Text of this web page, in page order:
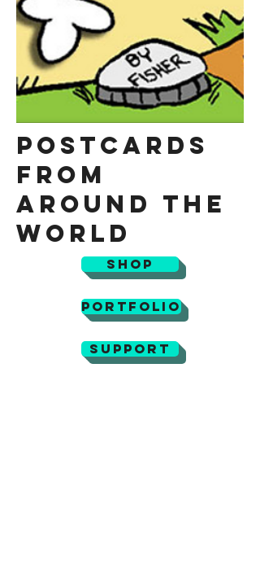
Postcards
from
Around the
World
Shop
Portfolio
Support